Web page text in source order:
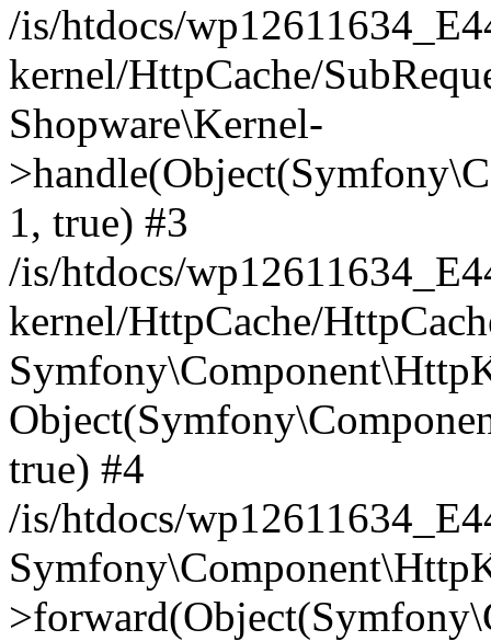
/is/htdocs/
kernel/HttpCache/
Shopware\Kernel-
1, true) #3
/is/htdocs/
kernel/HttpCache/
true) #4
/is/htdocs/